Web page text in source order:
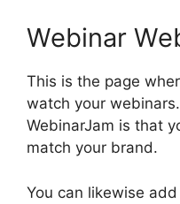
Webinar
This is the page
watch your
WebinarJam is that
match your brand.
You can likewise